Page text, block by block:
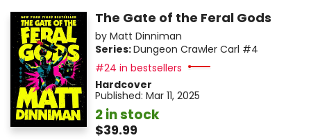
The Gate of the Feral Gods
by Matt Dinniman
Series:Dungeon Crawler Carl #4
#24 in bestsellers
Hardcover
Published: Mar 11, 2025
2 in stock
$39.99